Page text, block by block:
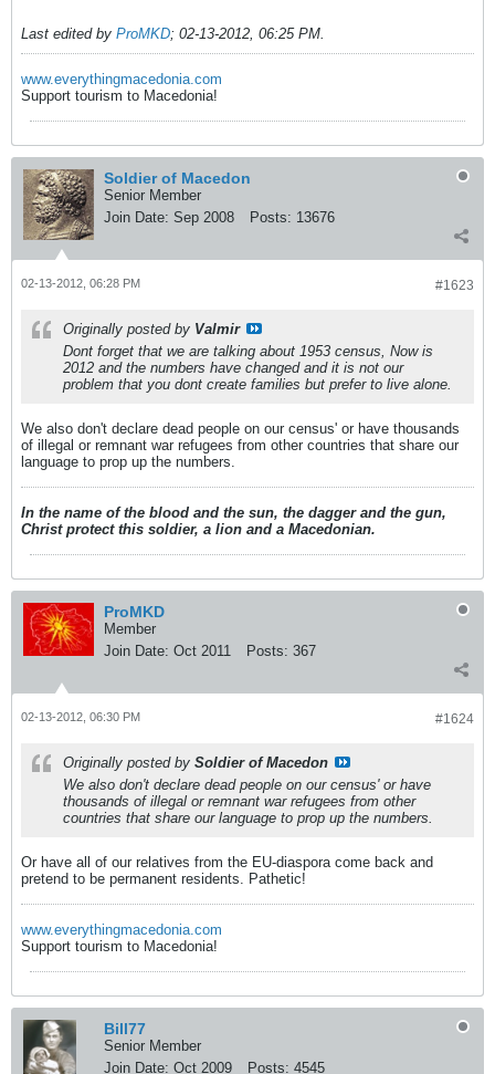
Last edited by ProMKD; 02-13-2012, 06:25 PM.
www.everythingmacedonia.com
Support tourism to Macedonia!
Soldier of Macedon
Senior Member
Join Date: Sep 2008 Posts: 13676
#1623
02-13-2012, 06:28 PM
Originally posted by Valmir
Dont forget that we are talking about 1953 census, Now is
2012 and the numbers have changed and it is not our
problem that you dont create families but prefer to live alone.
We also don't declare dead people on our census' or have thousands
of illegal or remnant war refugees from other countries that share our
language to prop up the numbers.
In the name of the blood and the sun, the dagger and the gun,
Christ protect this soldier, a lion and a Macedonian.
ProMKD
Member
Join Date: Oct 2011 Posts: 367
#1624
02-13-2012, 06:30 PM
Originally posted by Soldier of Macedon
We also don't declare dead people on our census' or have
thousands of illegal or remnant war refugees from other
countries that share our language to prop up the numbers.
Or have all of our relatives from the EU-diaspora come back and
pretend to be permanent residents. Pathetic!
www.everythingmacedonia.com
Support tourism to Macedonia!
Bill77
Senior Member
Join Date: Oct 2009 Posts: 4545